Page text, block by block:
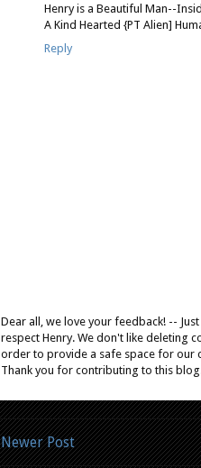
Henry is a Beautiful Man--
A Kind Hearted {PT Alien]
Reply
Dear all, we love your feedback! --
respect Henry. We don't like deleting
order to provide a safe space for our
Thank you for contributing to this
Newer Post